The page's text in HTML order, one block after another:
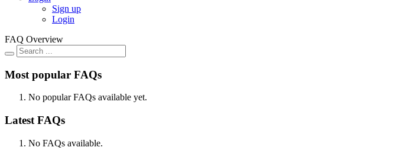
Sign up
Login
FAQ Overview
Most popular FAQs
No popular FAQs available yet.
Latest FAQs
No FAQs available.